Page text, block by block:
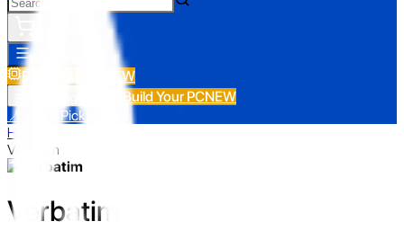
Build Your PC NEW
Build Your PCNEW
📍 Store Pickup
Home
Verbatim
Verbatim